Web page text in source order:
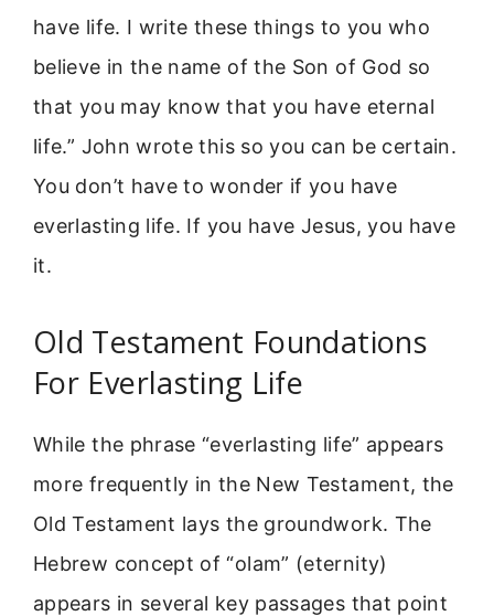
have life. I write these things to you who
believe in the name of the Son of God so
that you may know that you have eternal
life.” John wrote this so you can be certain.
You don’t have to wonder if you have
everlasting life. If you have Jesus, you have
it.
Old Testament Foundations
For Everlasting Life
While the phrase “everlasting life” appears
more frequently in the New Testament, the
Old Testament lays the groundwork. The
Hebrew concept of “olam” (eternity)
appears in several key passages that point